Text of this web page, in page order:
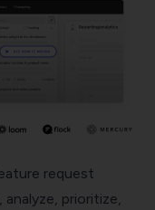
request
prioritize,